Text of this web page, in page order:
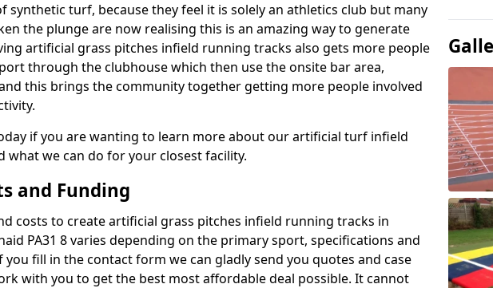
synthetic turf, because they feel it is solely an athletics club but many
the plunge are now realising this is an amazing way to generate
artificial grass pitches infield running tracks also gets more people
through the clubhouse which then use the onsite bar area,
this brings the community together getting more people involved
if you are wanting to learn more about our artificial turf infield
what we can do for your closest facility.
and Funding
costs to create artificial grass pitches infield running tracks in
PA31 8 varies depending on the primary sport, specifications and
you fill in the contact form we can gladly send you quotes and case
with you to get the best most affordable deal possible. It cannot